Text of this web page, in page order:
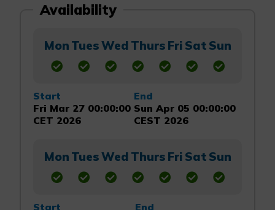
Availability
Mon TuesWed Thurs Fri Sat Sun
Start
Fri Mar 27 00:00:00
CET 2026
End
Sun Apr 05 00:00:00
CEST 2026
Mon TuesWed Thurs Fri Sat Sun
Start
End